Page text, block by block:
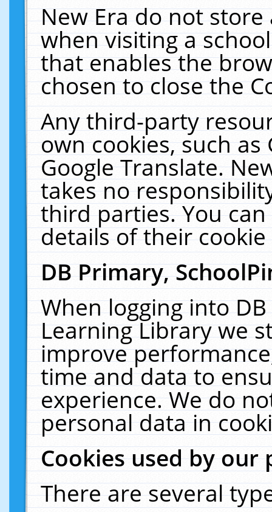
New Era do not
when visiting a
that enables the
chosen to close the
Any third-party
own cookies, such
Google Translate.
takes no
third parties. You
details of their
DB Primary,
When logging into
Learning Library we
improve
time and data to
experience. We do
personal data in
Cookies used by our
There are several